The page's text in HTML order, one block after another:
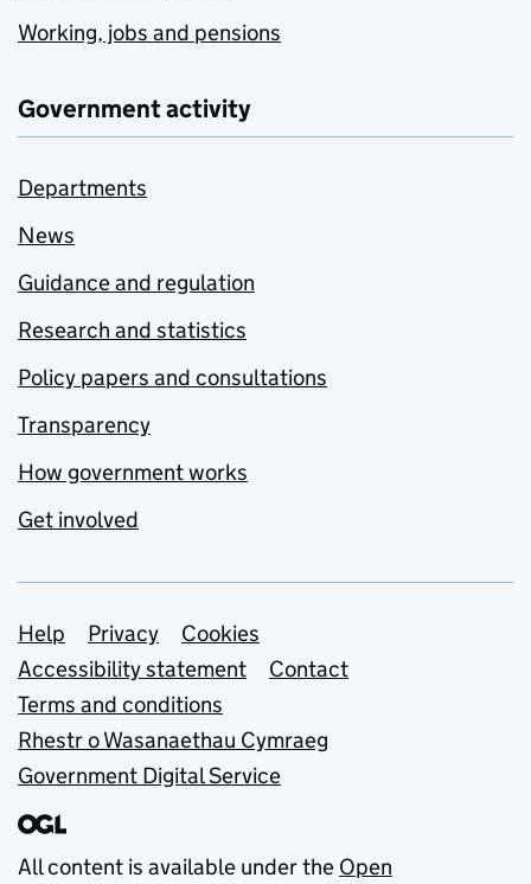
Working, jobs and pensions
Government activity
Departments
News
Guidance and regulation
Research and statistics
Policy papers and consultations
Transparency
How government works
Get involved
Support links
Help Privacy
Cookies
Accessibility statement
Contact
Terms and conditions
Rhestr o Wasanaethau Cymraeg
Government Digital Service
All content is available under the Open